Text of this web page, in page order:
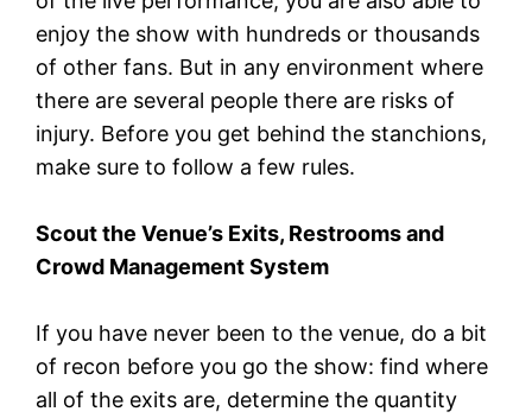
enjoy the show with hundreds or thousands
of other fans. But in any environment where
there are several people there are risks of
injury. Before you get behind the stanchions,
make sure to follow a few rules.
Scout the Venue’s Exits, Restrooms and
Crowd Management System
If you have never been to the venue, do a bit
of recon before you go the show: find where
all of the exits are, determine the quantity